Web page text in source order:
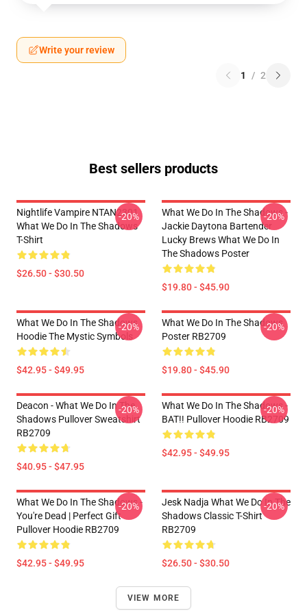
Write your review
1 / 2
Best sellers products
Nightlife Vampire NTAN2301
What We Do In The Shadows
T-Shirt
$26.50 - $30.50
-20%
What We Do In The Shadows -
Jackie Daytona Bartender
Lucky Brews What We Do In
The Shadows Poster
$19.80 - $45.90
-20%
What We Do In The Shadows
Hoodie The Mystic Symbols
$42.95 - $49.95
-20%
What We Do In The Shadows
Poster RB2709
$19.80 - $45.90
-20%
Deacon - What We Do In The
Shadows Pullover Sweatshirt
RB2709
$40.95 - $47.95
-20%
What We Do In The Shadows -
BAT!! Pullover Hoodie RB2709
$42.95 - $49.95
-20%
What We Do In The Shadows -
You're Dead | Perfect Gift
Pullover Hoodie RB2709
$42.95 - $49.95
-20%
Jesk Nadja What We Do In The
Shadows Classic T-Shirt
RB2709
$26.50 - $30.50
-20%
VIEW MORE